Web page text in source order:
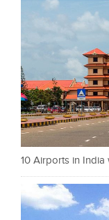
10 Airports in India